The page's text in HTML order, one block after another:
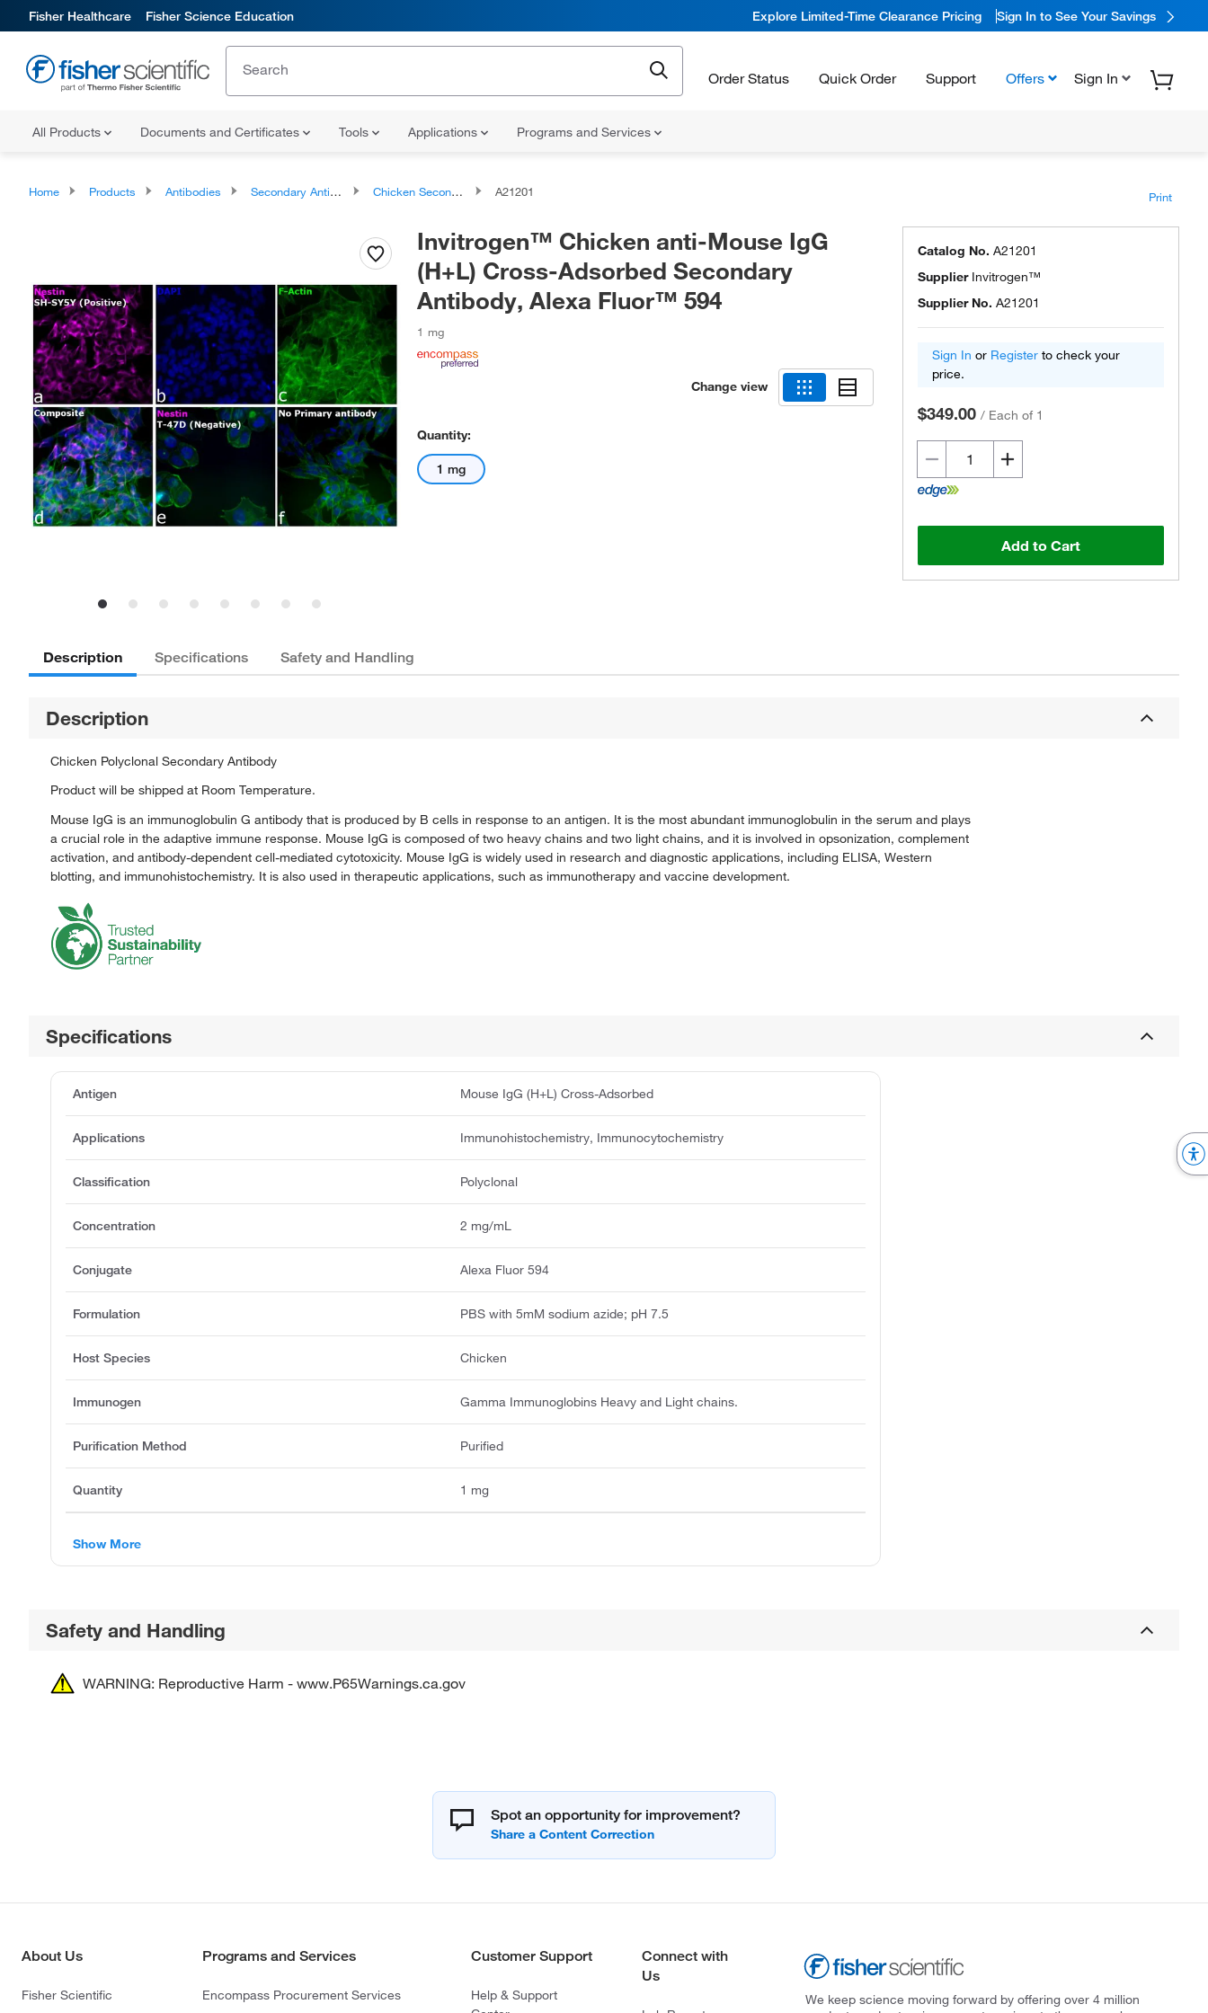
Fisher Healthcare Fisher Science Education Explore Limited-Time Clearance Pricing Sign In to See Your Savings
Order Status Quick Order Support Offers Sign In
All Products Documents and Certificates Tools Applications Programs and Services
Home Products Antibodies Secondary Antibodies Chicken Secondary Antibodies A21201 Print
Invitrogen™ Chicken anti-Mouse IgG
(H+L) Cross-Adsorbed Secondary
Antibody, Alexa Fluor™ 594
1 mg
Change view
Quantity:
1 mg
Catalog No. A21201
Supplier Invitrogen™
Supplier No. A21201
Sign In or Register to check your
price.
$349.00 / Each of 1
Add to Cart
Description Specifications Safety and Handling
Description
Chicken Polyclonal Secondary Antibody
Product will be shipped at Room Temperature.
Mouse IgG is an immunoglobulin G antibody that is produced by B cells in response to an antigen. It is the most abundant immunoglobulin in the serum and plays
a crucial role in the adaptive immune response. Mouse IgG is composed of two heavy chains and two light chains, and it is involved in opsonization, complement
activation, and antibody-dependent cell-mediated cytotoxicity. Mouse IgG is widely used in research and diagnostic applications, including ELISA, Western
blotting, and immunohistochemistry. It is also used in therapeutic applications, such as immunotherapy and vaccine development.
Specifications
Antigen Mouse IgG (H+L) Cross-Adsorbed
Applications Immunohistochemistry, Immunocytochemistry
Classification Polyclonal
Concentration 2 mg/mL
Conjugate Alexa Fluor 594
Formulation PBS with 5mM sodium azide; pH 7.5
Host Species Chicken
Immunogen Gamma Immunoglobins Heavy and Light chains.
Purification Method Purified
Quantity 1 mg
Show More
Safety and Handling
WARNING: Reproductive Harm - www.P65Warnings.ca.gov
Spot an opportunity for improvement?
About Us
Fisher Scientific
Programs and Services
Encompass Procurement Services
Customer Support
Help & Support
Connect with
Us
We keep science moving forward by offering over 4 million